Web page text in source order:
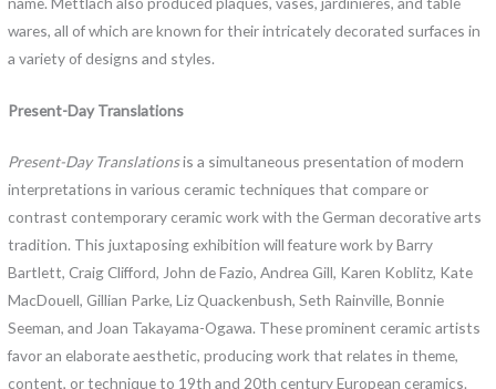
wares, all of which are known for their intricately decorated surfaces in
a variety of designs and styles.
Present-Day Translations
Present-Day Translationsis a simultaneous presentation of modern
interpretations in various ceramic techniques that compare or
contrast contemporary ceramic work with the German decorative arts
tradition. This juxtaposing exhibition will feature work by Barry
Bartlett, Craig Clifford, John de Fazio, Andrea Gill, Karen Koblitz, Kate
MacDouell, Gillian Parke, Liz Quackenbush, Seth Rainville, Bonnie
Seeman, and Joan Takayama-Ogawa. These prominent ceramic artists
favor an elaborate aesthetic, producing work that relates in theme,
content, or technique to 19th and 20th century European ceramics.